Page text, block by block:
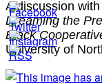
A discussion
Dreaming the
Black
University of